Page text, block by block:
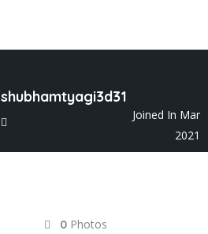
shubhamtyagi3d31
Joined In Mar
2021
0 Photos